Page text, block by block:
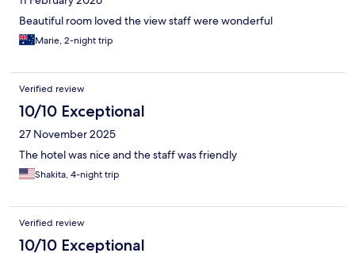
Beautiful room loved the view staff were wonderful
Marie, 2-night trip
Verified review
10/10 Exceptional
27 November 2025
The hotel was nice and the staff was friendly
Shakita, 4-night trip
Verified review
10/10 Exceptional